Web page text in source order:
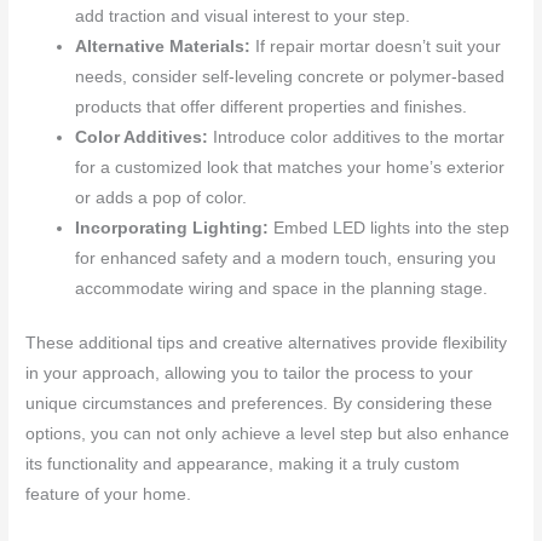
add traction and visual interest to your step.
Alternative Materials: If repair mortar doesn’t suit your
needs, consider self-leveling concrete or polymer-based
products that offer different properties and finishes.
Color Additives:
Introduce color additives to the mortar
for a customized look that matches your home’s exterior
or adds a pop of color.
Incorporating Lighting: Embed LED lights into the step
for enhanced safety and a modern touch, ensuring you
accommodate wiring and space in the planning stage.
These additional tips and creative alternatives provide flexibility
in your approach, allowing you to tailor the process to your
unique circumstances and preferences. By considering these
options, you can not only achieve a level step but also enhance
its functionality and appearance, making it a truly custom
feature of your home.